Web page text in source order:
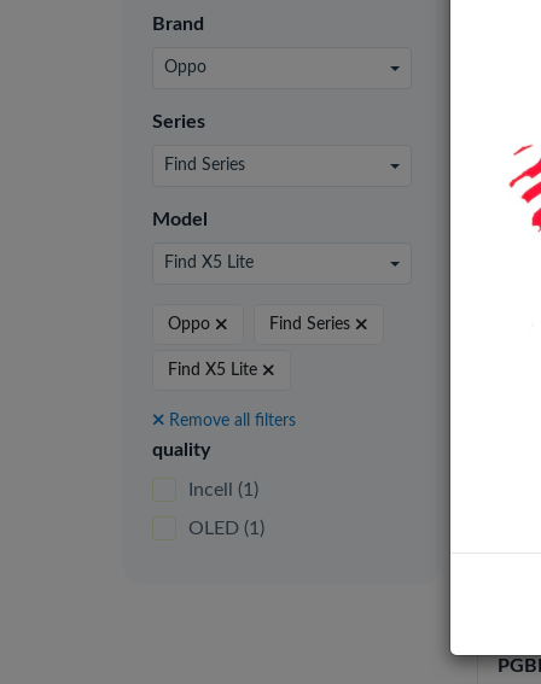
Brand
Oppo
Series
Find Series
Model
Find X5 Lite
Oppo Find Series
Find X5 Lite
Remove all filters
quality
Incell
(1)
OLED (1)
24